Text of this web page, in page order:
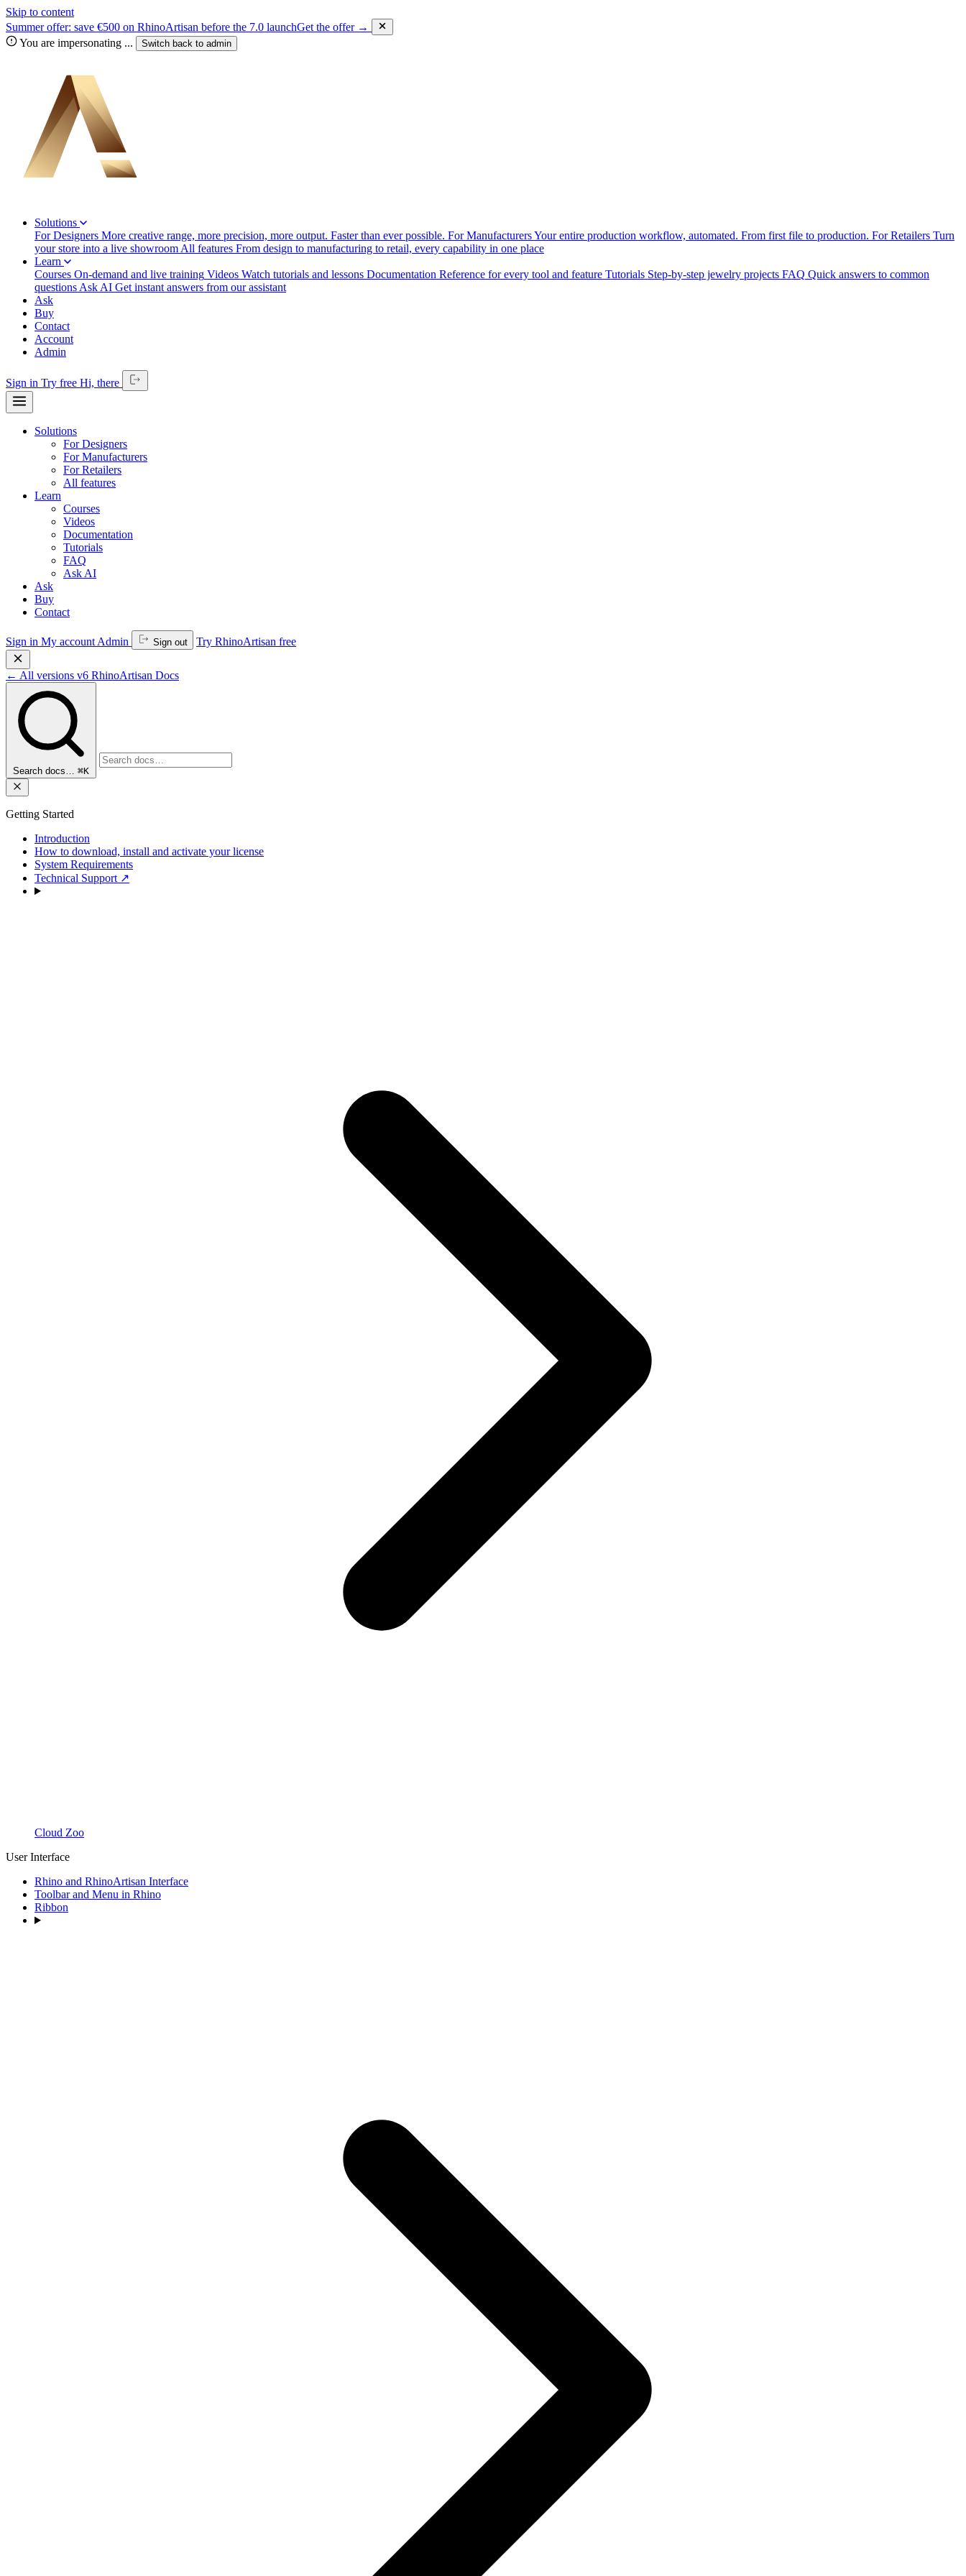
Skip to content
Summer offer: save €500 on RhinoArtisan before the 7.0 launchGet the offer →
You are impersonating ... Switch back to admin
Solutions
For Designers More creative range, more precision, more output. Faster than ever possible. For ManufacturersYour entire production workflow, automated. From first file to production. For Retailers Turn
your store into a live showroom All features From design to manufacturing to retail, every capability in one place
Learn
Courses On-demand and live training Videos Watch tutorials and lessons Documentation Reference for every tool and feature Tutorials Step-by-step jewelry projects FAQ Quick answers to common
questions Ask AI Get instant answers from our assistant
Ask
Buy
Contact
Account
Admin
Sign in Try free Hi, there
Solutions
For Designers
For Manufacturers
For Retailers
All features
Learn
Courses
Videos
Documentation
Tutorials
FAQ
Ask AI
Ask
Buy
Contact
Sign in My account Admin Sign out Try RhinoArtisan free
← All versions v6 RhinoArtisan Docs
Search docs… ⌘K
Getting Started
Introduction
How to download, install and activate your license
System Requirements
Technical Support ↗
Cloud Zoo
User Interface
Rhino and RhinoArtisan Interface
Toolbar and Menu in Rhino
Ribbon